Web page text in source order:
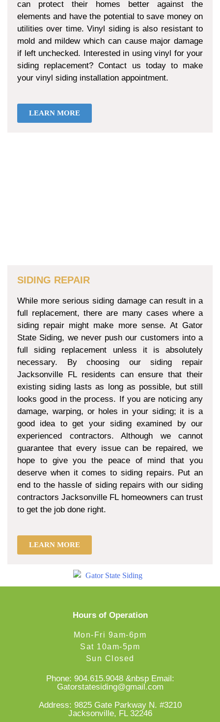
can protect their homes better against the
elements and have the potential to save money on
utilities over time. Vinyl siding is also resistant to
mold and mildew which can cause major damage
if left unchecked. Interested in using vinyl for your
siding replacement? Contact us today to make
your vinyl siding installation appointment.
LEARN MORE
SIDING REPAIR
While more serious siding damage can result in a
full replacement, there are many cases where a
siding repair might make more sense. At Gator
State Siding, we never push our customers into a
full siding replacement unless it is absolutely
necessary. By choosing our siding repair
Jacksonville FL residents can ensure that their
existing siding lasts as long as possible, but still
looks good in the process. If you are noticing any
damage, warping, or holes in your siding; it is a
good idea to get your siding examined by our
experienced contractors. Although we cannot
guarantee that every issue can be repaired, we
hope to give you the peace of mind that you
deserve when it comes to siding repairs. Put an
end to the hassle of siding repairs with our siding
contractors Jacksonville FL homeowners can trust
to get the job done right.
LEARN MORE
Hours of Operation
Mon-Fri 9am-6pm
Sat 10am-5pm
Sun Closed
Phone: 904.615.9048&nbsp Email:
Gatorstatesiding@gmail.com
Address: 9825 Gate Parkway N. #3210
Jacksonville, FL 32246